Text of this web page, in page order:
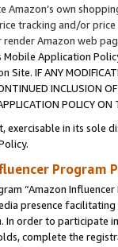
Amazon’s own
tracking and/or
Amazon web
Application
IF ANY
INCLUSION
POLICY
exercisable in its sole
Program
“Amazon
presence
In order to participate
complete the